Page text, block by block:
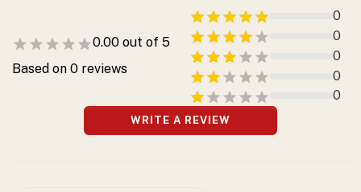
0.00 out of 5
Based on 0 reviews
0
0
0
0
0
WRITE A REVIEW